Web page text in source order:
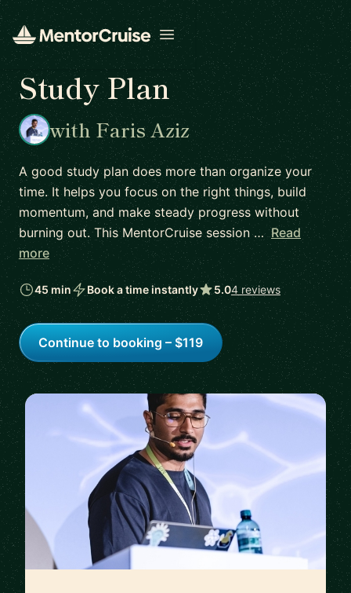
Open menu
Study Plan
with Faris Aziz
A good study plan does more than organize your
time. It helps you focus on the right things, build
momentum, and make steady progress without
burning out. This MentorCruise session … Read
more
45 min Book a time instantly 5.04 reviews
Continue to booking – $119